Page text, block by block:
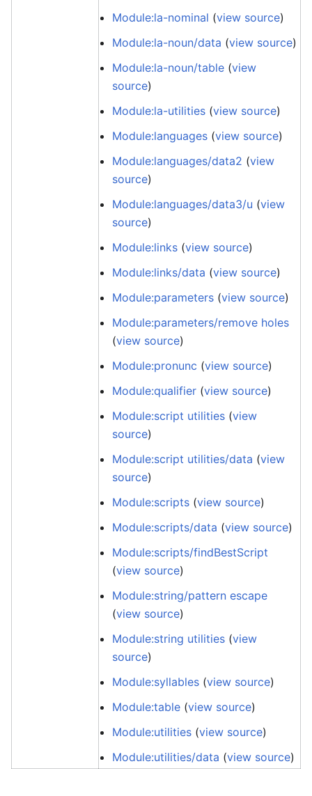
Module:la-nominal (view source)
Module:la-noun/data (view source)
Module:la-noun/table (view
source)
Module:la-utilities (view source)
Module:languages (view source)
Module:languages/data2 (view
source)
Module:languages/data3/u (view
source)
Module:links (view source)
Module:links/data (view source)
Module:parameters (view source)
Module:parameters/remove holes
(view source)
Module:pronunc (view source)
Module:qualifier (view source)
Module:script utilities (view
source)
Module:script utilities/data (view
source)
Module:scripts (view source)
Module:scripts/data (view source)
Module:scripts/findBestScript
(view source)
Module:string/pattern escape
(view source)
Module:string utilities (view
source)
Module:syllables (view source)
Module:table (view source)
Module:utilities (view source)
Module:utilities/data (view source)